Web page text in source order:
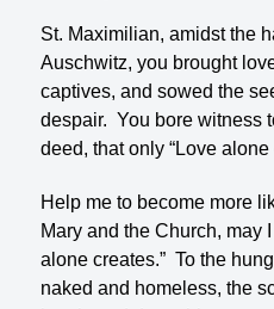
St. Maximilian, amidst the
Auschwitz, you brought
captives, and sowed the
despair. You bore witness
deed, that only “Love alone
Help me to become more
Mary and the Church, may
alone creates.” To the
naked and homeless, the